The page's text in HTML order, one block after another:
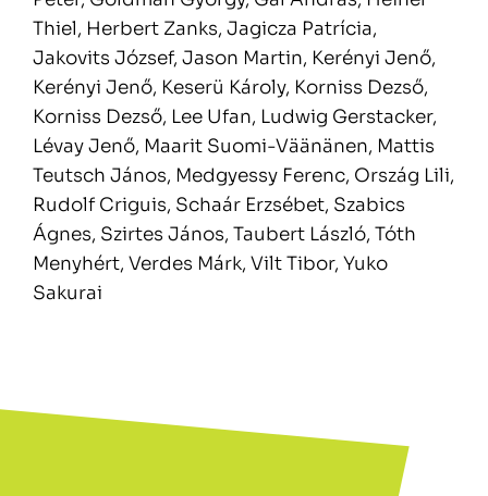
Thiel, Herbert Zanks, Jagicza Patrícia,
Jakovits József, Jason Martin, Kerényi Jenő,
Kerényi Jenő, Keserü Károly, Korniss Dezső,
Korniss Dezső, Lee Ufan, Ludwig Gerstacker,
Lévay Jenő, Maarit Suomi-Väänänen, Mattis
Teutsch János, Medgyessy Ferenc, Ország Lili,
Rudolf Criguis, Schaár Erzsébet, Szabics
Ágnes, Szirtes János, Taubert László, Tóth
Menyhért, Verdes Márk, Vilt Tibor, Yuko
Sakurai